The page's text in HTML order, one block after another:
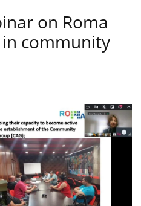
on Roma
community